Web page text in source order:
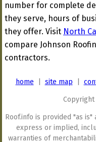
number for complete
they serve, hours of
they offer. Visit North
compare Johnson
contractors.
home site map
Copyright
Roof.info is provided "as
express or implied,
warranties of